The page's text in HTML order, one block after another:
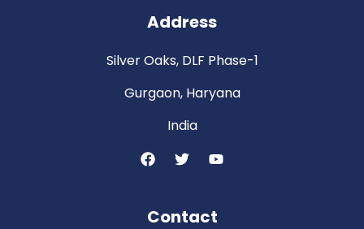
Address
Silver Oaks, DLF Phase-1
Gurgaon, Haryana
India
Contact